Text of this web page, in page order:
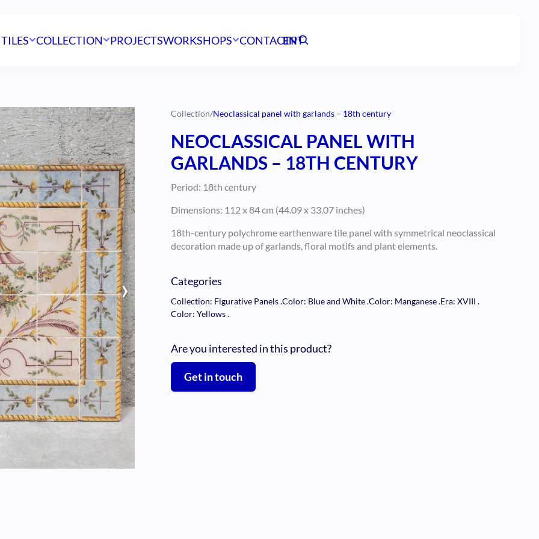
COLLECTION PROJECTSWORKSHOPS CONTACTPT
EN
›
Collection/Neoclassical panel with garlands – 18th century
NEOCLASSICAL PANEL WITH
GARLANDS – 18TH CENTURY
Period: 18th century
Dimensions: 112 x 84 cm (44.09 x 33.07 inches)
18th-century polychrome earthenware tile panel with symmetrical neoclassical
decoration made up of garlands, floral motifs and plant elements.
Categories
Collection: Figurative Panels.Color: Blue and White.Color: Manganese.Era: XVIII.
Color: Yellows.
Are you interested in this product?
Get in touch